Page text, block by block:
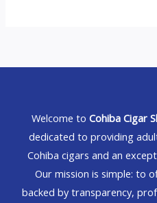
Welcome to Cohiba Cigar
dedicated to providing
Cohiba cigars and an
Our mission is simple: to
backed by transparency,